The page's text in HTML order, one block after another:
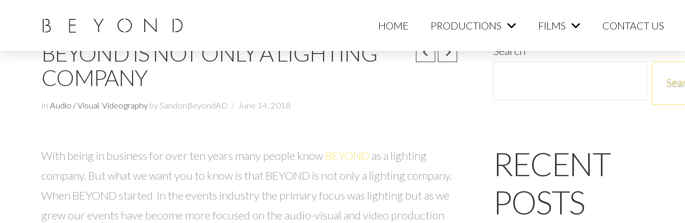
HOME PRODUCTIONS FILMS CONTACT US
BEYOND IS NOT ONLY A LIGHTING
COMPANY
In Audio / Visual Videographyby SandonBeyondAD June 14, 2018
With being in business for over ten years many people know BEYOND as a lighting
company. But what we want you to know is that BEYOND is not only a lighting company.
When BEYOND started in the events industry the primary focus was lighting but as we
grew our events have become more focused on the audio-visual and video production
Search
RECENT
POSTS